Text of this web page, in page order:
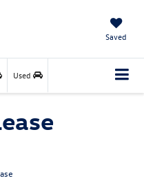
Saved
Used